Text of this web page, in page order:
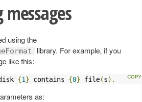
using the
library. For example, if you
like this:
{1} contains {0} file(s).
as: